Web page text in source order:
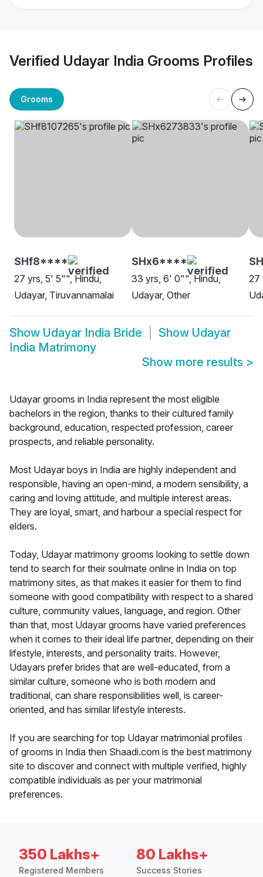
Verified Udayar India Grooms Profiles
Grooms
SHf8****
27 yrs, 5' 5"", Hindu,
Udayar, Tiruvannamalai
SHx6****
33 yrs, 6' 0"", Hindu,
Udayar, Other
27
Show Udayar India Bride Show Udayar
India Matrimony
Show more results >
Udayar grooms in India represent the most eligible
bachelors in the region, thanks to their cultured family
background, education, respected profession, career
prospects, and reliable personality.
Most Udayar boys in India are highly independent and
responsible, having an open-mind, a modern sensibility, a
caring and loving attitude, and multiple interest areas.
They are loyal, smart, and harbour a special respect for
elders.
Today, Udayar matrimony grooms looking to settle down
tend to search for their soulmate online in India on top
matrimony sites, as that makes it easier for them to find
someone with good compatibility with respect to a shared
culture, community values, language, and region. Other
than that, most Udayar grooms have varied preferences
when it comes to their ideal life partner, depending on their
lifestyle, interests, and personality traits. However,
Udayars prefer brides that are well-educated, from a
similar culture, someone who is both modern and
traditional, can share responsibilities well, is career-
oriented, and has similar lifestyle interests.
If you are searching for top Udayar matrimonial profiles
of grooms in India then Shaadi.com is the best matrimony
site to discover and connect with multiple verified, highly
compatible individuals as per your matrimonial
preferences.
350 Lakhs+
Registered Members
80 Lakhs+
Success Stories